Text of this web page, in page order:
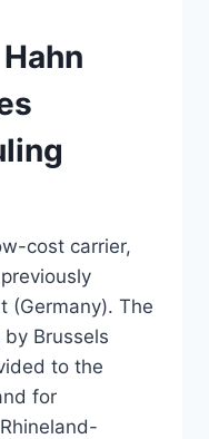
cost carrier,
(Germany). The
Brussels
to the
for